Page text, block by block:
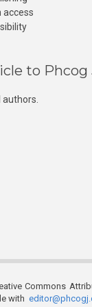
access
to Phcog
Commons
with